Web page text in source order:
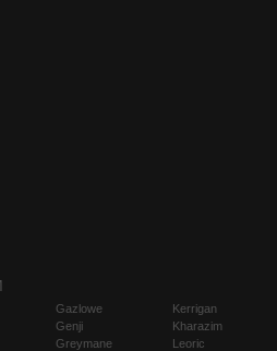
Gazlowe
Genji
Greymane
Kerrigan
Kharazim
Leoric